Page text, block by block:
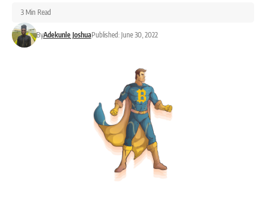
ByAdekunle JoshuaPublished: June 30, 2022
3 Min Read